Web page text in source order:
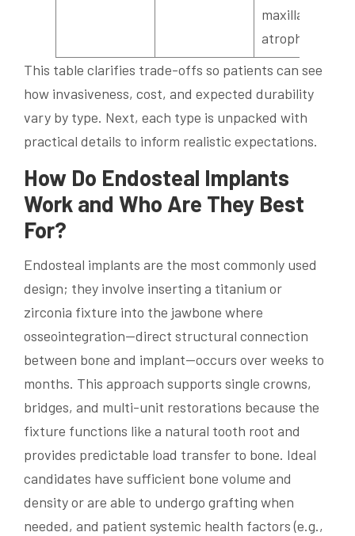
maxillary
atrophy
This table clarifies trade-offs so patients can see
how invasiveness, cost, and expected durability
vary by type. Next, each type is unpacked with
practical details to inform realistic expectations.
How Do Endosteal Implants
Work and Who Are They Best
For?
Endosteal implants are the most commonly used
design; they involve inserting a titanium or
zirconia fixture into the jawbone where
osseointegration—direct structural connection
between bone and implant—occurs over weeks to
months. This approach supports single crowns,
bridges, and multi-unit restorations because the
fixture functions like a natural tooth root and
provides predictable load transfer to bone. Ideal
candidates have sufficient bone volume and
density or are able to undergo grafting when
needed, and patient systemic health factors (e.g.,